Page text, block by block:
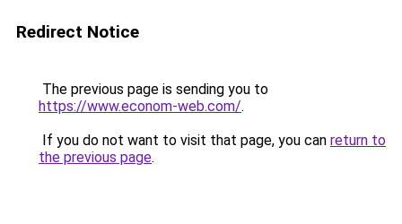
Redirect Notice
The previous page is sending you to
https://www.econom-web.com/.
If you do not want to visit that page, you can return to
the previous page.